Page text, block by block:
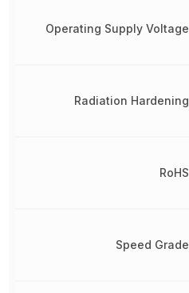
Operating Supply Voltage
Radiation Hardening
RoHS
Speed Grade